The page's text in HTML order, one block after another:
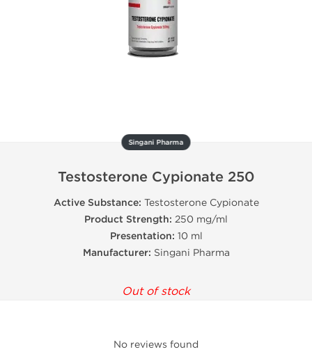
Singani Pharma
Testosterone Cypionate 250
Active Substance: Testosterone Cypionate
Product Strength: 250 mg/ml
Presentation: 10 ml
Manufacturer: Singani Pharma
Out of stock
No reviews found